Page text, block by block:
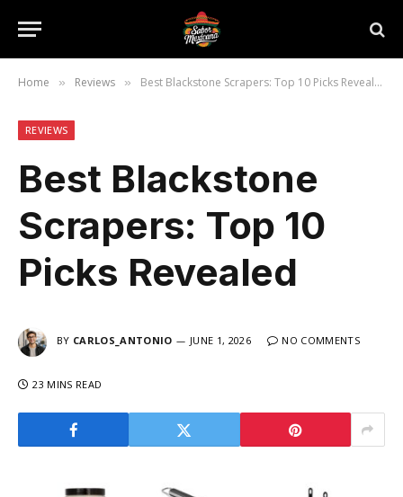
Home » Reviews » Best Blackstone Scrapers: Top 10 Picks Revealed
REVIEWS
Best Blackstone
Scrapers: Top 10
Picks Revealed
BY CARLOS_ANTONIO JUNE 1, 2026 NO COMMENTS
23 MINS READ